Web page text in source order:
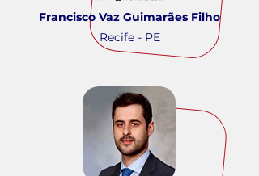
Francisco Vaz Guimarães Filho
Recife - PE